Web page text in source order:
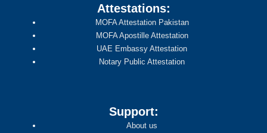
Attestations:
MOFA Attestation Pakistan
MOFA Apostille Attestation
UAE Embassy Attestation
Notary Public Attestation
Support:
About us